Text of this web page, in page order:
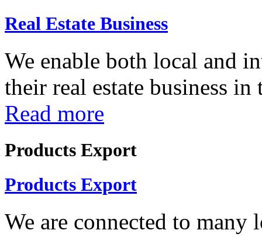
Real Estate Business
We enable both local and
their real estate business
Read more
Products Export
Products Export
We are connected to